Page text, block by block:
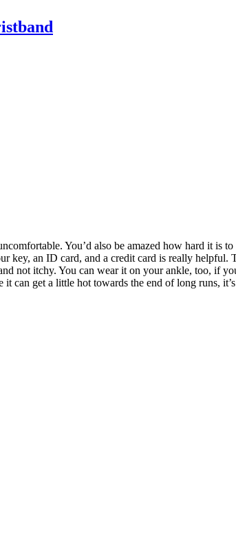
You’d also be amazed how hard it is
key, an ID card, and a credit card is really helpful.
not itchy. You can wear it on your ankle, too, if
can get a little hot towards the end of long runs,